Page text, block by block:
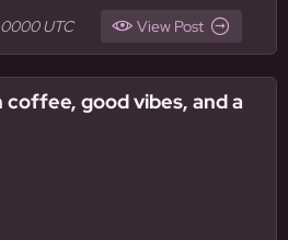
UTC View Post
good vibes, and a